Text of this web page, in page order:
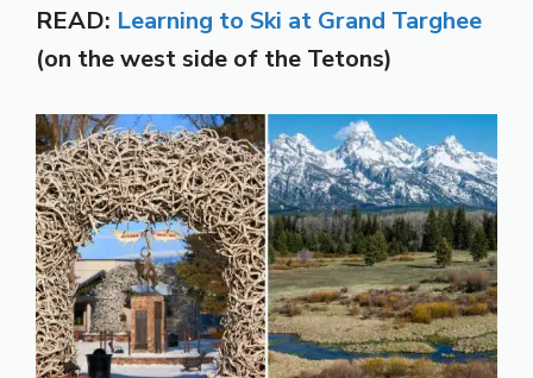
READ: Learning to Ski at Grand Targhee
(on the west side of the Tetons)